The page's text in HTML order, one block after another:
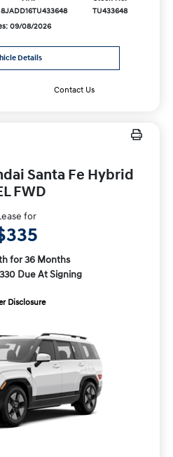
TU433648
09/08/2026
Details
Contact Us
Santa Fe Hybrid
FWD
for
for 36 Months
Due At Signing
Disclosure